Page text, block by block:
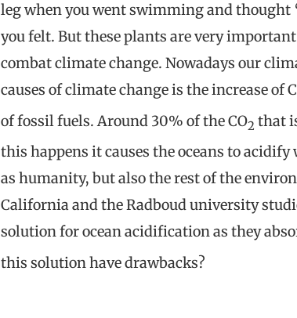
leg when you went swimming and thought
you felt. But these plants are very
combat climate change. Nowadays our
causes of climate change is the increase of
of fossil fuels. Around 30% of the CO2 that
this happens it causes the oceans to
as humanity, but also the rest of the
California and the Radboud university
solution for ocean acidification as they
this solution have drawbacks?